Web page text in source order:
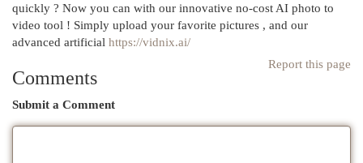
quickly ? Now you can with our innovative no-cost AI photo to
video tool ! Simply upload your favorite pictures , and our
advanced artificial https://vidnix.ai/
Report this page
Comments
Submit a Comment